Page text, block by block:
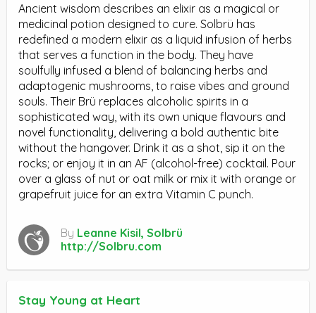
Ancient wisdom describes an elixir as a magical or
medicinal potion designed to cure. Solbrü has
redefined a modern elixir as a liquid infusion of herbs
that serves a function in the body. They have
soulfully infused a blend of balancing herbs and
adaptogenic mushrooms, to raise vibes and ground
souls. Their Brü replaces alcoholic spirits in a
sophisticated way, with its own unique flavours and
novel functionality, delivering a bold authentic bite
without the hangover. Drink it as a shot, sip it on the
rocks; or enjoy it in an AF (alcohol-free) cocktail. Pour
over a glass of nut or oat milk or mix it with orange or
grapefruit juice for an extra Vitamin C punch.
By Leanne Kisil, Solbrü
http://Solbru.com
Stay Young at Heart